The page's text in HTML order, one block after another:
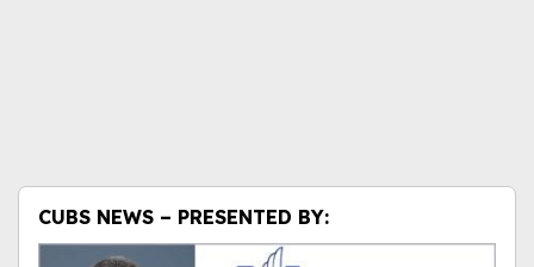
CUBS NEWS – PRESENTED BY: